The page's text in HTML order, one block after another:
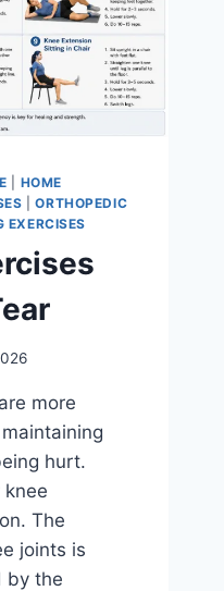
HOME
|ORTHOPEDIC
EXERCISES
more
hurt.
The
joints is
by the